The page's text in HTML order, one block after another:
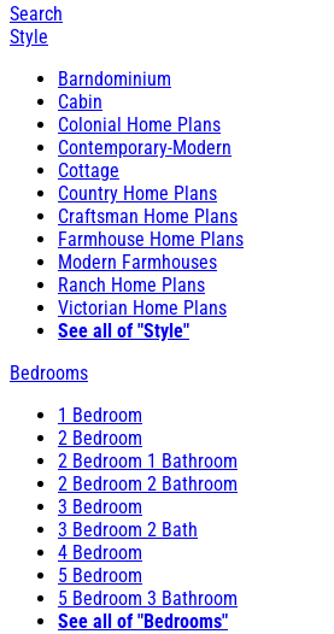
Search
Style
Barndominium
Cabin
Colonial Home Plans
Contemporary-Modern
Cottage
Country Home Plans
Craftsman Home Plans
Farmhouse Home Plans
Modern Farmhouses
Ranch Home Plans
Victorian Home Plans
See all of "Style"
Bedrooms
1 Bedroom
2 Bedroom
2 Bedroom 1 Bathroom
2 Bedroom 2 Bathroom
3 Bedroom
3 Bedroom 2 Bath
4 Bedroom
5 Bedroom
5 Bedroom 3 Bathroom
See all of "Bedrooms"